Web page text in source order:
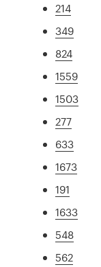
214
349
824
1559
1503
277
633
1673
191
1633
548
562